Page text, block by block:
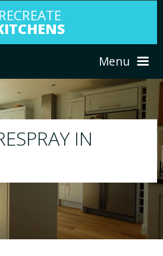
RECREATE
Menu
respray your existing kitchen to